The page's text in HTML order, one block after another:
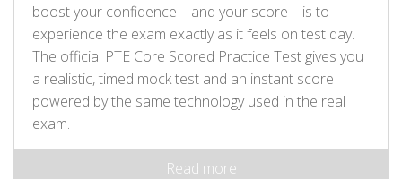
boost your confidence—and your score—is to
experience the exam exactly as it feels on test day.
The official PTE Core Scored Practice Test gives you
a realistic, timed mock test and an instant score
powered by the same technology used in the real
exam.
Read more